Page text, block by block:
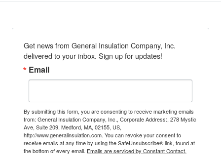
Get news from General Insulation Company, Inc.
delivered to your inbox. Sign up for updates!
Email
By submitting this form, you are consenting to receive marketing emails
from: General Insulation Company, Inc., Corporate Address:, 278 Mystic
Ave, Suite 209, Medford, MA, 02155, US,
http://www.generalinsulation.com. You can revoke your consent to
receive emails at any time by using the SafeUnsubscribe® link, found at
the bottom of every email. Emails are serviced by Constant Contact.